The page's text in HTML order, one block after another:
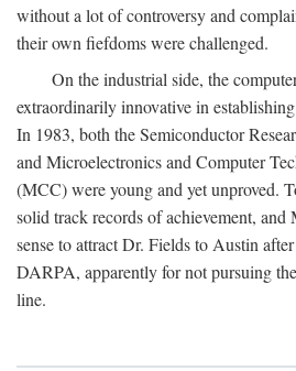
without a lot of controversy and
their own fiefdoms were challenged.
On the industrial side, the
extraordinarily innovative in
In 1983, both the Semiconductor
and Microelectronics and Computer
(MCC) were young and yet unproved.
solid track records of achievement, and
sense to attract Dr. Fields to Austin
DARPA, apparently for not pursuing
line.